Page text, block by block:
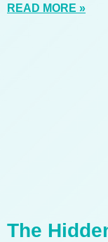
READ MORE »
The